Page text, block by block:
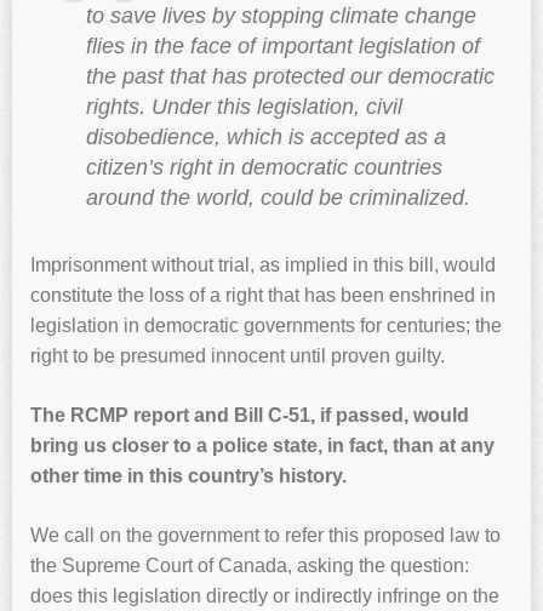
to save lives by stopping climate change
flies in the face of important legislation of
the past that has protected our democratic
rights. Under this legislation, civil
disobedience, which is accepted as a
citizen’s right in democratic countries
around the world, could be criminalized.
Imprisonment without trial, as implied in this bill, would
constitute the loss of a right that has been enshrined in
legislation in democratic governments for centuries; the
right to be presumed innocent until proven guilty.
The RCMP report and Bill C-51, if passed, would
bring us closer to a police state, in fact, than at any
other time in this country’s history.
We call on the government to refer this proposed law to
the Supreme Court of Canada, asking the question:
does this legislation directly or indirectly infringe on the